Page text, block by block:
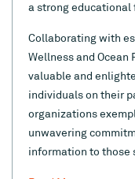
a strong
Collaborating with
Wellness and Ocean
valuable and
individuals on their
organizations
unwavering
information to those